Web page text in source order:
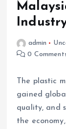
admin
0
The plastic
gained
quality, and
the